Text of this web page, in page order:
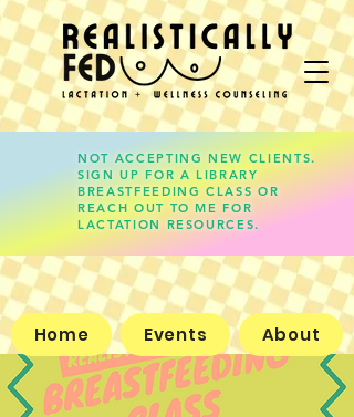
lauren@realisticallyfed.com
Home Events About
NOT ACCEPTING NEW CLIENTS.
SIGN UP FOR A LIBRARY
BREASTFEEDING CLASS OR
REACH OUT TO ME FOR
LACTATION RESOURCES.